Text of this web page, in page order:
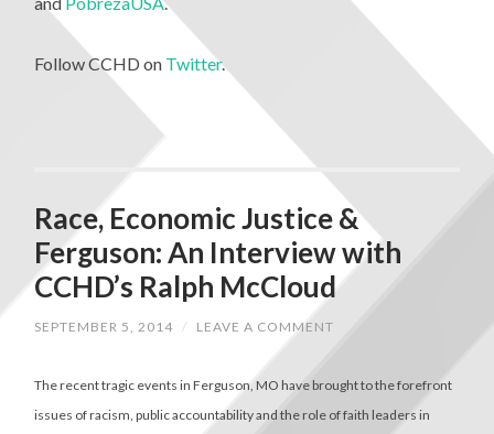
Follow CCHD on Twitter.
Race, Economic Justice &
Ferguson: An Interview with
CCHD’s Ralph McCloud
SEPTEMBER 5, 2014 / LEAVE A COMMENT
The recent tragic events in Ferguson, MO have brought to the forefront
issues of racism, public accountability and the role of faith leaders in